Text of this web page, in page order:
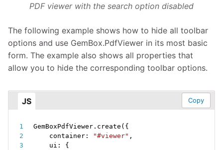
PDF viewer with the search option disabled
The following example shows how to hide all toolbar
options and use GemBox.PdfViewer in its most basic
form. The example also shows all properties that
allow you to hide the corresponding toolbar options.
JS Copy
GemBoxPdfViewer . create ( {
    container
: "#viewer" ,
    ui
:
{